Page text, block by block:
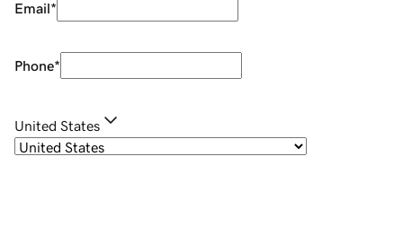
Email*
Phone*
United States